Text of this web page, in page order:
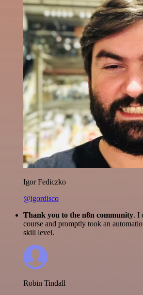
Igor Fediczko
@igordisco
Thank you to the n8n community. I
course and promptly took an
skill level.
Robin Tindall